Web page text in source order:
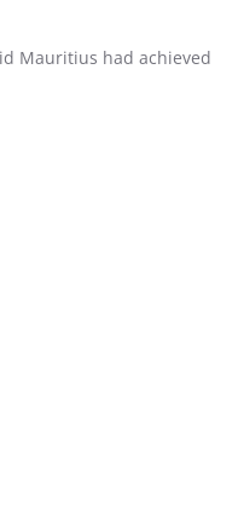
Mauritius had achieved